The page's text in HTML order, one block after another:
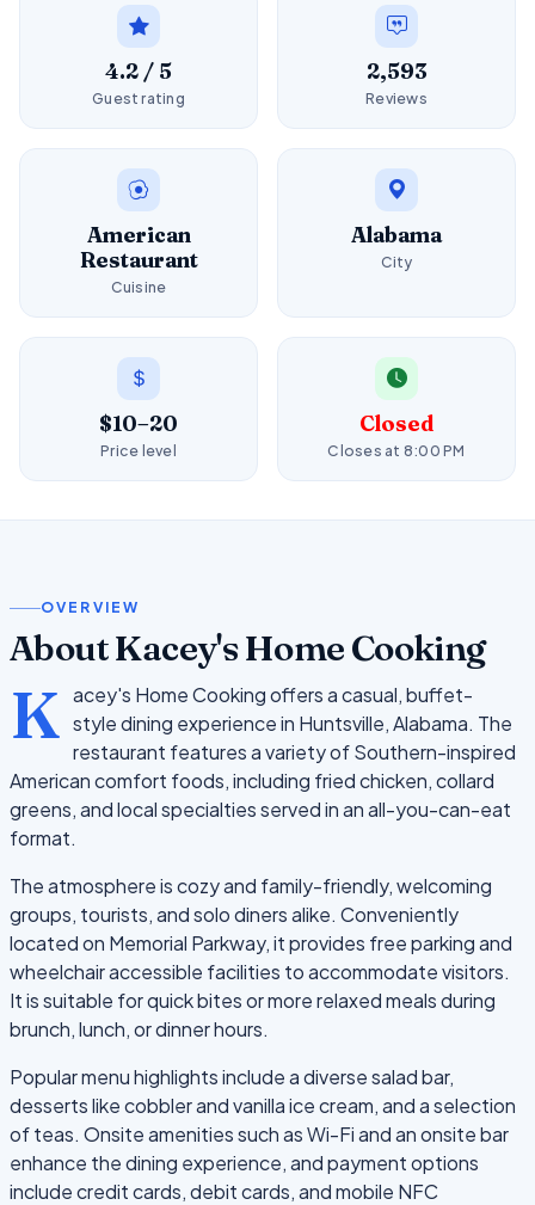
4.2 / 5
Guest rating
2,593
Reviews
American
Restaurant
Cuisine
Alabama
City
$10–20
Price level
Closed
Closes at 8:00 PM
OVERVIEW
About Kacey's Home Cooking
K acey's Home Cooking offers a casual, buffet-
style dining experience in Huntsville, Alabama. The
restaurant features a variety of Southern-inspired
American comfort foods, including fried chicken, collard
greens, and local specialties served in an all-you-can-eat
format.
The atmosphere is cozy and family-friendly, welcoming
groups, tourists, and solo diners alike. Conveniently
located on Memorial Parkway, it provides free parking and
wheelchair accessible facilities to accommodate visitors.
It is suitable for quick bites or more relaxed meals during
brunch, lunch, or dinner hours.
Popular menu highlights include a diverse salad bar,
desserts like cobbler and vanilla ice cream, and a selection
of teas. Onsite amenities such as Wi-Fi and an onsite bar
enhance the dining experience, and payment options
include credit cards, debit cards, and mobile NFC